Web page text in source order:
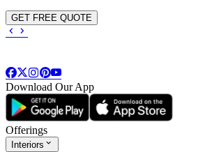
GET FREE QUOTE
Download Our App
Offerings
Interiors